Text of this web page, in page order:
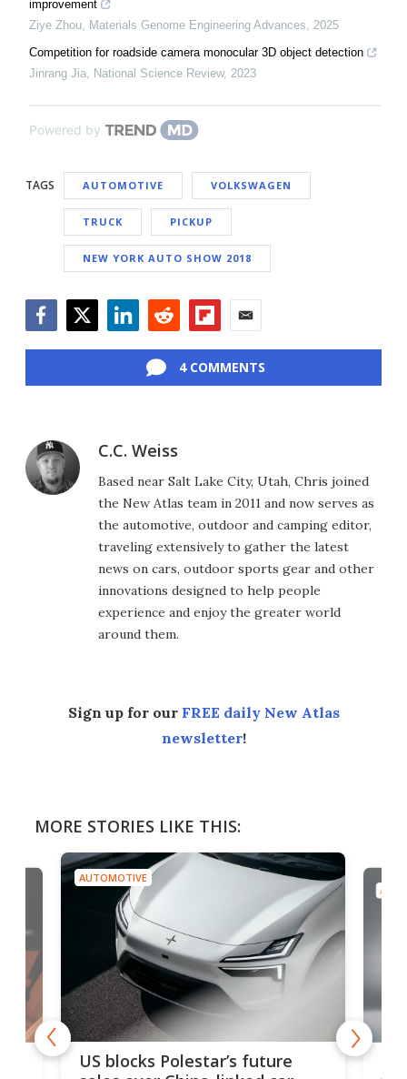
improvement
Ziye Zhou Materials Genome Engineering Advances
2025
Competition for roadside camera monocular 3D object detection
Jinrang Jia National Science Review, 2023
Powered by
TAGS AUTOMOTIVE VOLKSWAGEN
TRUCK PICKUP
NEW YORK AUTO SHOW 2018
4 COMMENTS
C.C. Weiss
Based near Salt Lake City, Utah, Chris joined
the New Atlas team in 2011 and now serves as
the automotive, outdoor and camping editor,
traveling extensively to gather the latest
news on cars, outdoor sports gear and other
innovations designed to help people
experience and enjoy the greater world
around them.
Sign up for our FREE daily New Atlas
newsletter!
MORE STORIES LIKE THIS:
AUTOMOTIVE
US blocks Polestar’s future